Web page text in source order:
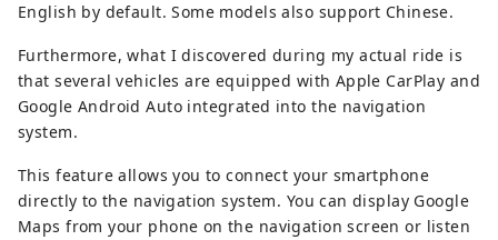
English by default. Some models also support Chinese.
Furthermore, what I discovered during my actual ride is
that several vehicles are equipped with Apple CarPlay and
Google Android Auto integrated into the navigation
system.
This feature allows you to connect your smartphone
directly to the navigation system. You can display Google
Maps from your phone on the navigation screen or listen